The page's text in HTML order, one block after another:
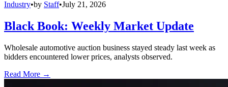
Industry•by Staff•July 21, 2026
Black Book: Weekly Market Update
Wholesale automotive auction business stayed steady last week as
bidders encountered lower prices, analysts observed.
Read More →